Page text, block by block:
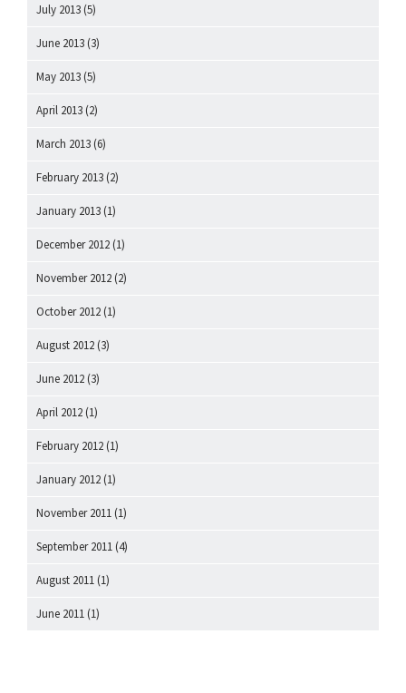
July 2013 (5)
June 2013 (3)
May 2013 (5)
April 2013 (2)
March 2013 (6)
February 2013 (2)
January 2013 (1)
December 2012 (1)
November 2012 (2)
October 2012 (1)
August 2012 (3)
June 2012 (3)
April 2012 (1)
February 2012 (1)
January 2012 (1)
November 2011 (1)
September 2011 (4)
August 2011 (1)
June 2011 (1)